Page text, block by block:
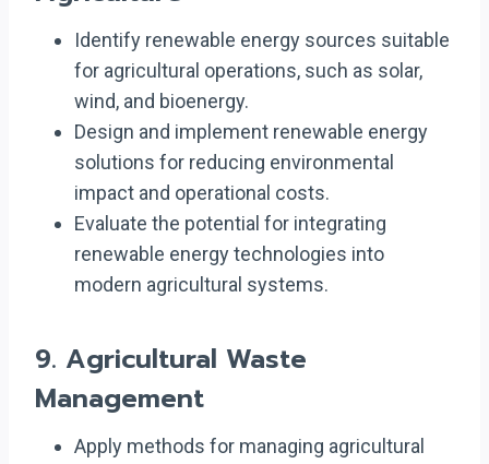
Identify renewable energy sources suitable
for agricultural operations, such as solar,
wind, and bioenergy.
Design and implement renewable energy
solutions for reducing environmental
impact and operational costs.
Evaluate the potential for integrating
renewable energy technologies into
modern agricultural systems.
9. Agricultural Waste
Management
Apply methods for managing agricultural